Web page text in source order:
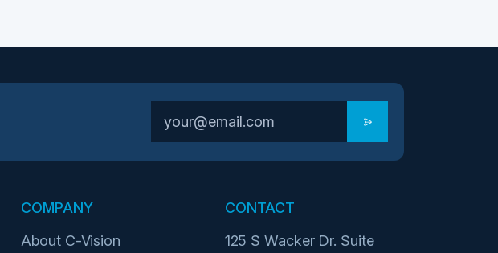
COMPANY
About C-Vision
CONTACT
125 S Wacker Dr. Suite